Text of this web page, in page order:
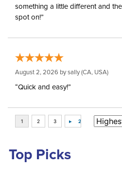
something a little different and
spot on!”
August 2, 2026 bysally(CA, USA)
“Quick and easy!”
Top Picks